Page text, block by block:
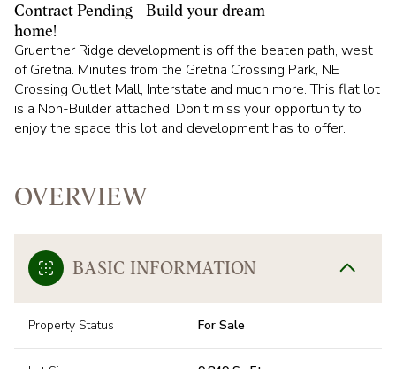
Contract Pending - Build your dream
home!
Gruenther Ridge development is off the beaten path, west
of Gretna. Minutes from the Gretna Crossing Park, NE
Crossing Outlet Mall, Interstate and much more. This flat lot
is a Non-Builder attached. Don't miss your opportunity to
enjoy the space this lot and development has to offer.
OVERVIEW
BASIC INFORMATION
Property Status For Sale